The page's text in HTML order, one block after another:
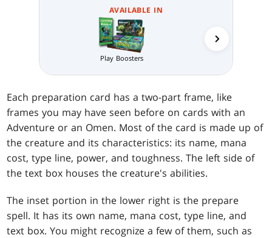
AVAILABLE IN
Play Boosters
Each preparation card has a two-part frame, like
frames you may have seen before on cards with an
Adventure or an Omen. Most of the card is made up of
the creature and its characteristics: its name, mana
cost, type line, power, and toughness. The left side of
the text box houses the creature's abilities.
The inset portion in the lower right is the prepare
spell. It has its own name, mana cost, type line, and
text box. You might recognize a few of them, such as